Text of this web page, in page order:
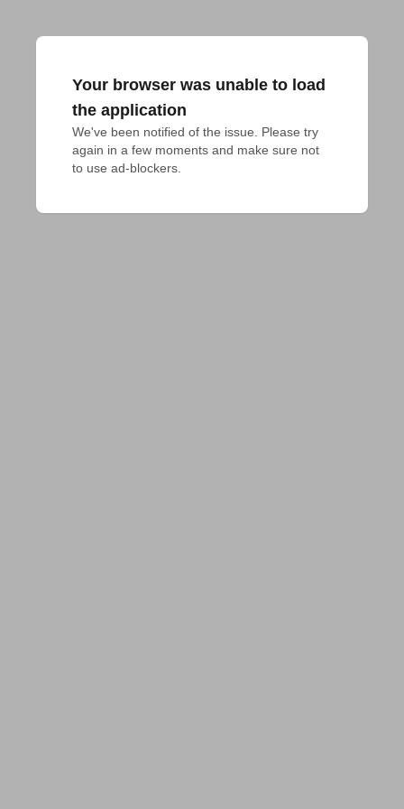
Your browser was unable to load
the application
We've been notified of the issue. Please try
again in a few moments and make sure not
to use ad-blockers.